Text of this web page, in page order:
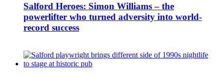
Salford Heroes: Simon Williams – the
powerlifter who turned adversity into world-
record success